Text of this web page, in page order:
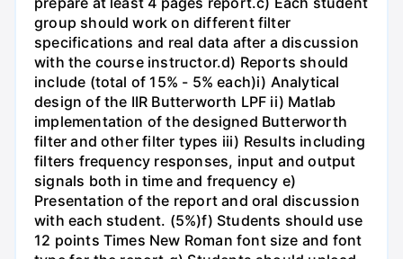
group should work on different filter
specifications and real data after a discussion
with the course instructor.d) Reports should
include (total of 15% - 5% each)i) Analytical
design of the IIR Butterworth LPF ii) Matlab
implementation of the designed Butterworth
filter and other filter types iii) Results including
filters frequency responses, input and output
signals both in time and frequency e)
Presentation of the report and oral discussion
with each student. (5%)f) Students should use
12 points Times New Roman font size and font